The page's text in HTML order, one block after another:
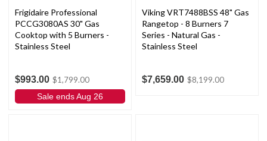
Frigidaire Professional
PCCG3080AS 30" Gas
Cooktop with 5 Burners -
Stainless Steel
$993.00 $1,799.00
Sale ends Aug 26
Viking VRT7488BSS 48" Gas
Rangetop - 8 Burners 7
Series - Natural Gas -
Stainless Steel
$7,659.00 $8,199.00